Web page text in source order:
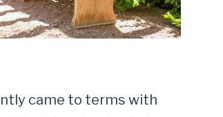
came to terms with